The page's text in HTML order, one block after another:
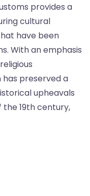
provides a
cultural
have been
With an emphasis
has preserved a
upheavals
the 19th century,